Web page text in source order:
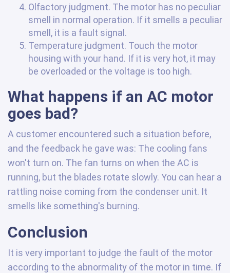
Olfactory judgment. The motor has no peculiar
smell in normal operation. If it smells a peculiar
smell, it is a fault signal.
Temperature judgment. Touch the motor
housing with your hand. If it is very hot, it may
be overloaded or the voltage is too high.
What happens if an AC motor
goes bad?
A customer encountered such a situation before,
and the feedback he gave was: The cooling fans
won't turn on. The fan turns on when the AC is
running, but the blades rotate slowly. You can hear a
rattling noise coming from the condenser unit. It
smells like something's burning.
Conclusion
It is very important to judge the fault of the motor
according to the abnormality of the motor in time. If